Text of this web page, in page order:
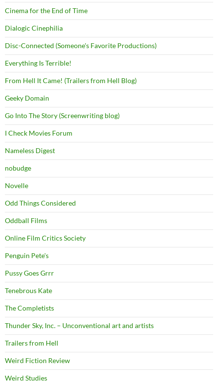
Cinema for the End of Time
Dialogic Cinephilia
Disc-Connected (Someone's Favorite Productions)
Everything Is Terrible!
From Hell It Came! (Trailers from Hell Blog)
Geeky Domain
Go Into The Story (Screenwriting blog)
I Check Movies Forum
Nameless Digest
nobudge
Novelle
Odd Things Considered
Oddball Films
Online Film Critics Society
Penguin Pete's
Pussy Goes Grrr
Tenebrous Kate
The Completists
Thunder Sky, Inc. – Unconventional art and artists
Trailers from Hell
Weird Fiction Review
Weird Studies